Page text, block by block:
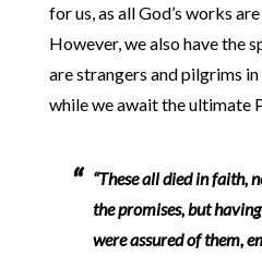
for us, as all God’s works
However, we also have the
are strangers and pilgrims
while we await the ultimate
“These all died in faith,
the promises, but
were assured of them,